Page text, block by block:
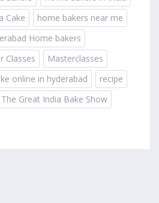
Cake
home bakers near me
Home bakers
Classes
Masterclasses
online in hyderabad
recipe
The Great India Bake Show